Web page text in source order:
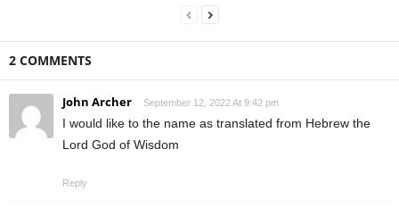
2 COMMENTS
John Archer September 12, 2022 At 9:42 pm
I would like to the name as translated from Hebrew the
Lord God of Wisdom
Reply